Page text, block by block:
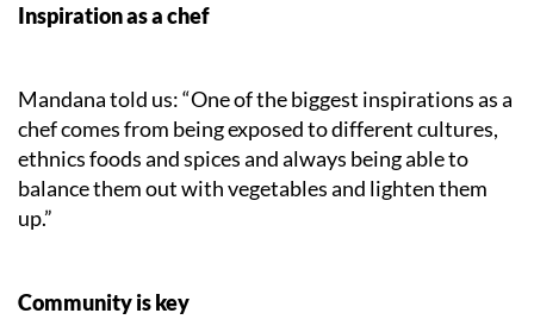
Inspiration as a chef
Mandana told us: “One of the biggest inspirations as a
chef comes from being exposed to different cultures,
ethnics foods and spices and always being able to
balance them out with vegetables and lighten them
up.”
Community is key